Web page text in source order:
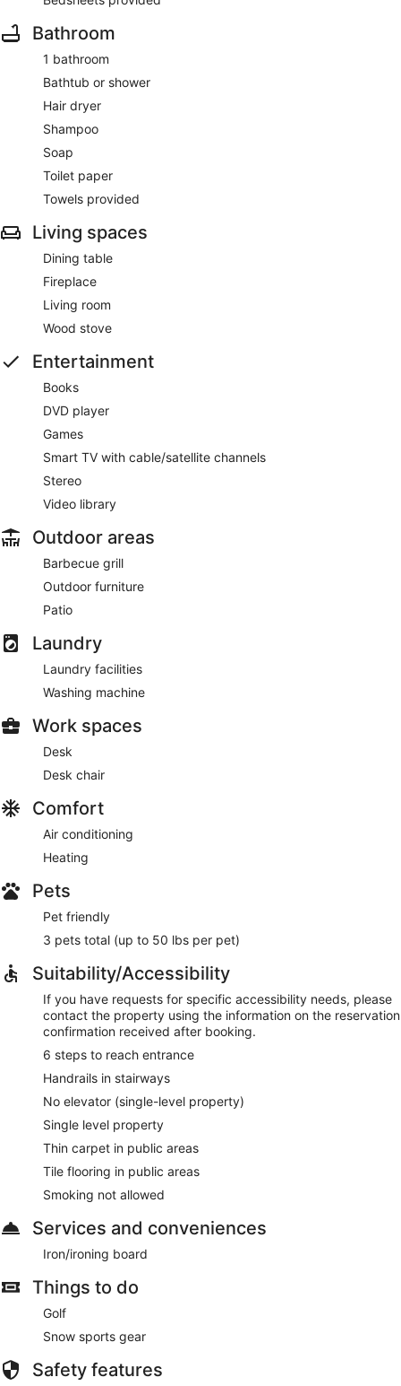
Bathroom
1 bathroom
Bathtub or shower
Hair dryer
Shampoo
Soap
Toilet paper
Towels provided
Living spaces
Dining table
Fireplace
Living room
Wood stove
Entertainment
Books
DVD player
Games
Smart TV with cable/satellite channels
Stereo
Video library
Outdoor areas
Barbecue grill
Outdoor furniture
Patio
Laundry
Laundry facilities
Washing machine
Work spaces
Desk
Desk chair
Comfort
Air conditioning
Heating
Pets
Pet friendly
3 pets total (up to 50 lbs per pet)
Suitability/Accessibility
If you have requests for specific accessibility needs, please
contact the property using the information on the reservation
confirmation received after booking.
6 steps to reach entrance
Handrails in stairways
No elevator (single-level property)
Single level property
Thin carpet in public areas
Tile flooring in public areas
Smoking not allowed
Services and conveniences
Iron/ironing board
Things to do
Golf
Snow sports gear
Safety features